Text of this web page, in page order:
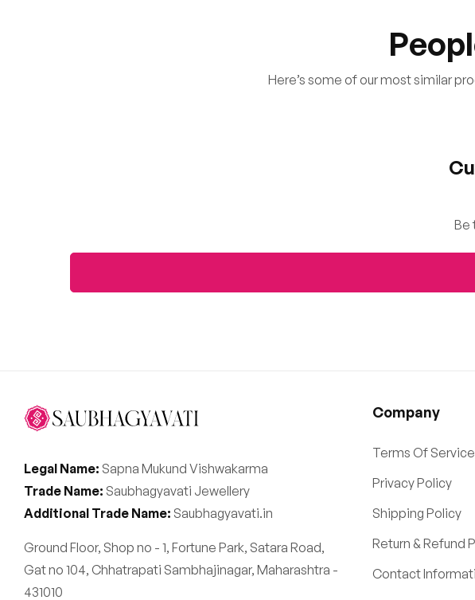
Here’s some of our most similar
Be
Legal Name: Sapna Mukund Vishwakarma
Trade Name: Saubhagyavati Jewellery
Additional Trade Name: Saubhagyavati.in
Ground Floor, Shop no - 1, Fortune Park, Satara Road,
Gat no 104, Chhatrapati Sambhajinagar, Maharashtra -
431010
Company
Terms Of Service
Privacy Policy
Shipping Policy
Return & Refund
Contact